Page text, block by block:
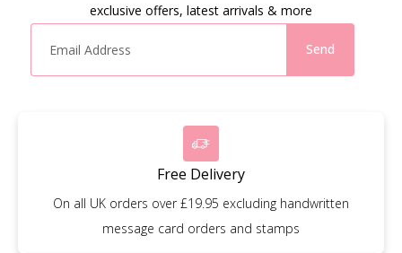
exclusive offers, latest arrivals & more
Send
Free Delivery
On all UK orders over £19.95 excluding handwritten
message card orders and stamps